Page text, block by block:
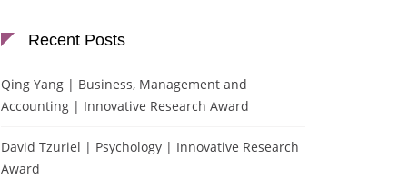
Recent Posts
Qing Yang | Business, Management and
Accounting | Innovative Research Award
David Tzuriel | Psychology | Innovative Research
Award